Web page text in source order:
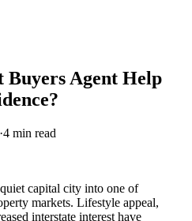
Buyers Agent Help
·4 min read
capital city into one of
markets. Lifestyle appeal,
interstate interest have